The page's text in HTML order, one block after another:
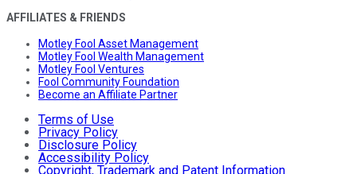
AFFILIATES & FRIENDS
Motley Fool Asset Management
Motley Fool Wealth Management
Motley Fool Ventures
Fool Community Foundation
Become an Affiliate Partner
Terms of Use
Privacy Policy
Disclosure Policy
Accessibility Policy
Copyright, Trademark and Patent Information